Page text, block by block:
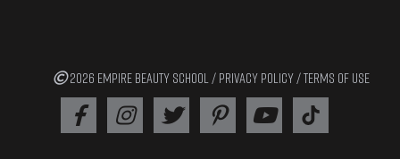
2026 EMPIRE BEAUTY SCHOOL / PRIVACY POLICY /TERMS OF USE